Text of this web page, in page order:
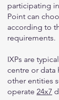
participating
Point can
according to
requirements.
IXPs are
centre or data
other entities
operate 24x7